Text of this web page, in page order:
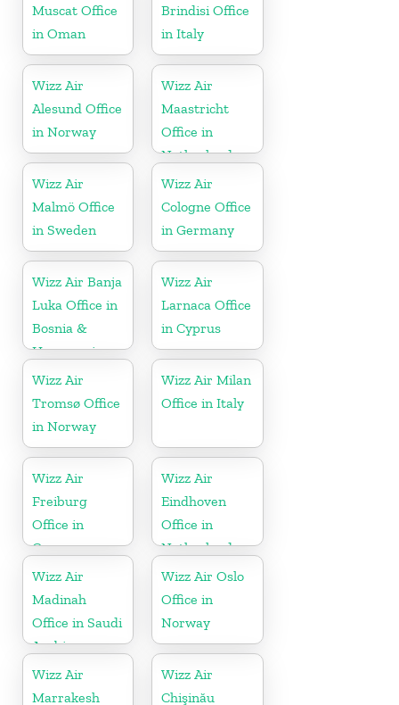
Muscat Office
in Oman
Brindisi Office
in Italy
Wizz Air
Alesund Office
in Norway
Wizz Air
Maastricht
Office in
Netherlands
Wizz Air
Malmö Office
in Sweden
Wizz Air
Cologne Office
in Germany
Wizz Air Banja
Luka Office in
Bosnia &
Herzegovina
Wizz Air
Larnaca Office
in Cyprus
Wizz Air
Tromsø Office
in Norway
Wizz Air Milan
Office in Italy
Wizz Air
Freiburg
Office in
Germany
Wizz Air
Eindhoven
Office in
Netherlands
Wizz Air
Madinah
Office in Saudi
Arabia
Wizz Air Oslo
Office in
Norway
Wizz Air
Marrakesh
Wizz Air
Chişinău